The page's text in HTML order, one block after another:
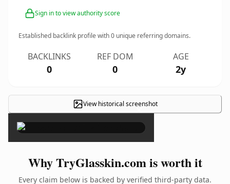
Sign in to view authority score
Established backlink profile with0 unique referring domains.
BACKLINKS
0
REF DOM
0
AGE
2y
View historical screenshot
×
Why TryGlasskin.com is worth it
Every claim below is backed by verified third-party data.